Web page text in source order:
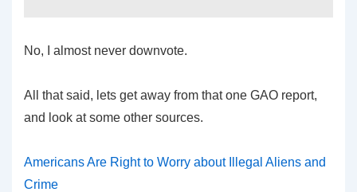
No, I almost never downvote.
All that said, lets get away from that one GAO report,
and look at some other sources.
Americans Are Right to Worry about Illegal Aliens and
Crime